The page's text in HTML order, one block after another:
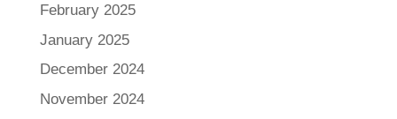
February 2025
January 2025
December 2024
November 2024